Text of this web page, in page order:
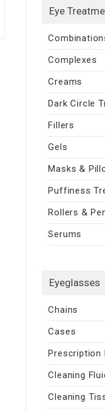
Eye
Complexes
Creams
Dark Circle
Fillers
Gels
Masks &
Puffiness
Rollers &
Serums
Eyeglasses
Chains
Cases
Prescription
Cleaning
Cleaning